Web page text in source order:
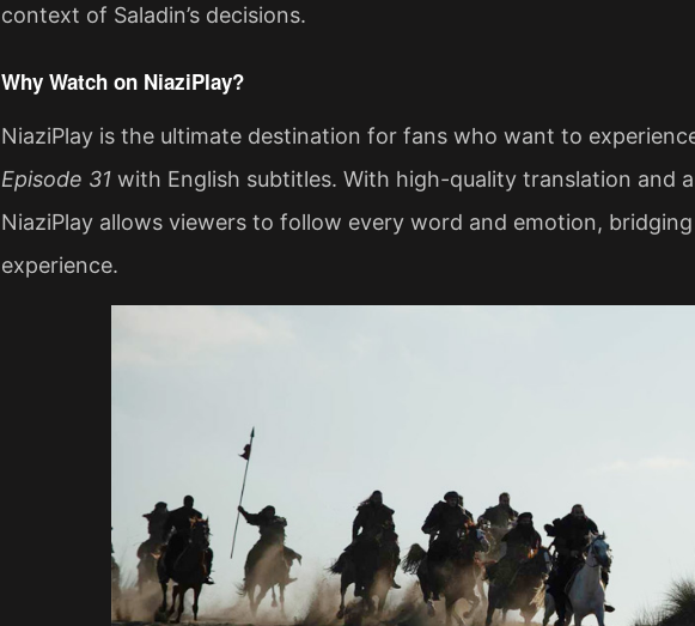
context of Saladin’s decisions​.
Why Watch on NiaziPlay?
NiaziPlay is the ultimate destination for fans who want to
Episode 31with English subtitles. With high-quality translation and
NiaziPlay allows viewers to follow every word and emotion,
experience.